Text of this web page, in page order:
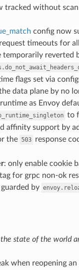
tracked without
config now
timeouts for
temporarily reverted
flags set via
data plane by no
as Envoy
to
affinity support by
the 503 response
: only enable cookie
for grpc non-ok
by
state of the world
when reopening